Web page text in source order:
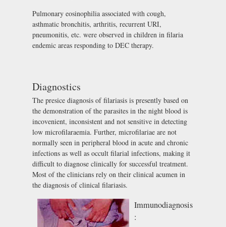
Pulmonary eosinophilia associated with cough,
asthmatic bronchitis, arthritis, recurrent URI,
pneumonitis, etc. were observed in children in filaria
endemic areas responding to DEC therapy.
Diagnostics
The presice diagnosis of filariasis is presently based on
the demonstration of the parasites in the night blood is
incovenient, inconsistent and not sensitive in detecting
low microfilaraemia. Further, microfilariae are not
normally seen in peripheral blood in acute and chronic
infections as well as occult filarial infections, making it
difficult to diagnose clinically for successful treatment.
Most of the clinicians rely on their clinical acumen in
the diagnosis of clinical filariasis.
Immunodiagnosis
: